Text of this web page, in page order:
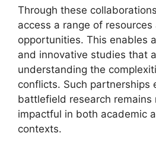
Through these
access a range of
opportunities. This enables
and innovative studies that
understanding the
conflicts. Such partnerships
battlefield research remains
impactful in both academic
contexts.